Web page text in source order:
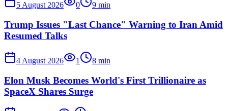
5 August 2026 0 9 min
Trump Issues "Last Chance" Warning to Iran Amid
Resumed Talks
4 August 2026 1 8 min
Elon Musk Becomes World's First Trillionaire as
SpaceX Shares Surge